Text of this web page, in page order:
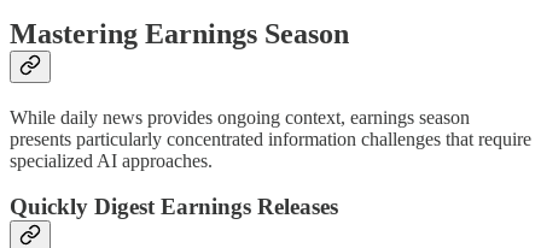
Mastering Earnings Season
While daily news provides ongoing context, earnings season
presents particularly concentrated information challenges that require
specialized AI approaches.
Quickly Digest Earnings Releases